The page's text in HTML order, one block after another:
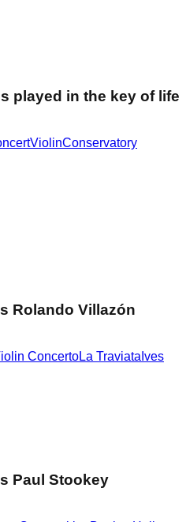
played in the key of life
ViolinConservatory
Rolando Villazón
ConcertoLa Traviata Ives
Paul Stookey